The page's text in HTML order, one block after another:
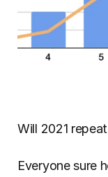
Will 2021
Everyone sure